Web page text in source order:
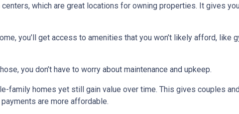
which are great locations for owning properties. It gives
you’ll get access to amenities that you won’t likely afford,
you don’t have to worry about maintenance and upkeep.
family homes yet still gain value over time. This gives couples
are more affordable.